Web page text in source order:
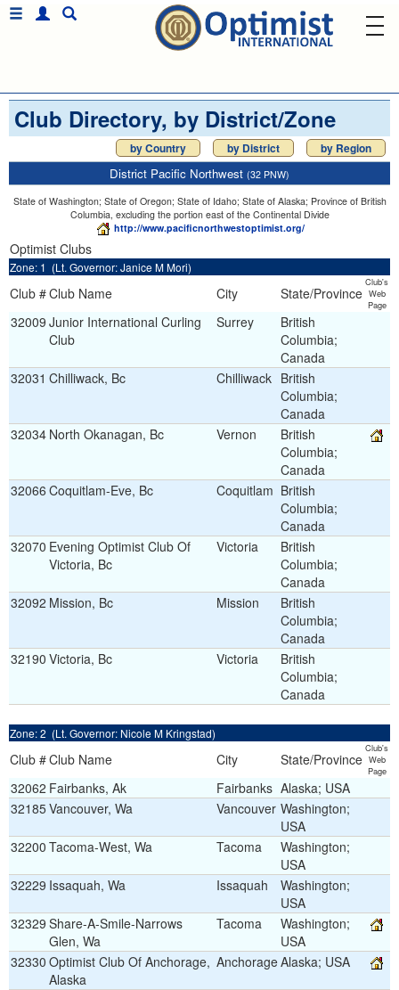
Club Directory, by District/Zone
by Country by District by Region
District Pacific Northwest (32 PNW)
State of Washington; State of Oregon; State of Idaho; State of Alaska; Province of British
Columbia, excluding the portion east of the Continental Divide
http://www.pacificnorthwestoptimist.org/
Optimist Clubs
Zone: 1 (Lt. Governor: Janice M Mori)
Club #Club Name City State/Province
Club's
Web
Page
32009 Junior International Curling
Club
Surrey
British
Columbia;
Canada
32031 Chilliwack, Bc Chilliwack British
Columbia;
Canada
32034 North Okanagan, Bc Vernon
British
Columbia;
Canada
32066 Coquitlam-Eve, Bc Coquitlam British
Columbia;
Canada
32070 Evening Optimist Club Of
Victoria, Bc
Victoria
British
Columbia;
Canada
32092 Mission, Bc Mission
British
Columbia;
Canada
32190 Victoria, Bc Victoria
British
Columbia;
Canada
Zone: 2 (Lt. Governor: Nicole M Kringstad)
Club #Club Name City State/Province
Club's
Web
Page
32062 Fairbanks, Ak Fairbanks Alaska; USA
32185Vancouver, Wa Vancouver Washington;
USA
32200 Tacoma-West, Wa Tacoma
Washington;
USA
32229 Issaquah, Wa Issaquah
Washington;
USA
32329 Share-A-Smile-Narrows
Glen, Wa
Tacoma
Washington;
USA
32330 Optimist Club Of Anchorage,
Alaska
AnchorageAlaska; USA